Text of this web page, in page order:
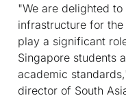
"We are delighted
infrastructure for
play a significant
Singapore students
academic
director of South